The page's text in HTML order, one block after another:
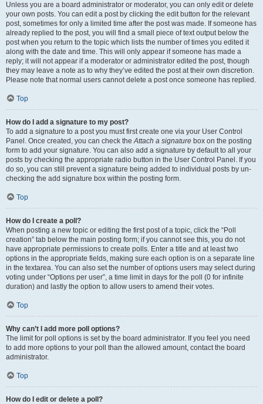
Unless you are a board administrator or moderator, you can only edit or delete
your own posts. You can edit a post by clicking the edit button for the relevant
post, sometimes for only a limited time after the post was made. If someone has
already replied to the post, you will find a small piece of text output below the
post when you return to the topic which lists the number of times you edited it
along with the date and time. This will only appear if someone has made a
reply; it will not appear if a moderator or administrator edited the post, though
they may leave a note as to why they’ve edited the post at their own discretion.
Please note that normal users cannot delete a post once someone has replied.
Top
How do I add a signature to my post?
To add a signature to a post you must first create one via your User Control
Panel. Once created, you can check theAttach a signature box on the posting
form to add your signature. You can also add a signature by default to all your
posts by checking the appropriate radio button in the User Control Panel. If you
do so, you can still prevent a signature being added to individual posts by un-
checking the add signature box within the posting form.
Top
How do I create a poll?
When posting a new topic or editing the first post of a topic, click the “Poll
creation” tab below the main posting form; if you cannot see this, you do not
have appropriate permissions to create polls. Enter a title and at least two
options in the appropriate fields, making sure each option is on a separate line
in the textarea. You can also set the number of options users may select during
voting under “Options per user”, a time limit in days for the poll (0 for infinite
duration) and lastly the option to allow users to amend their votes.
Top
Why can’t I add more poll options?
The limit for poll options is set by the board administrator. If you feel you need
to add more options to your poll than the allowed amount, contact the board
administrator.
Top
How do I edit or delete a poll?